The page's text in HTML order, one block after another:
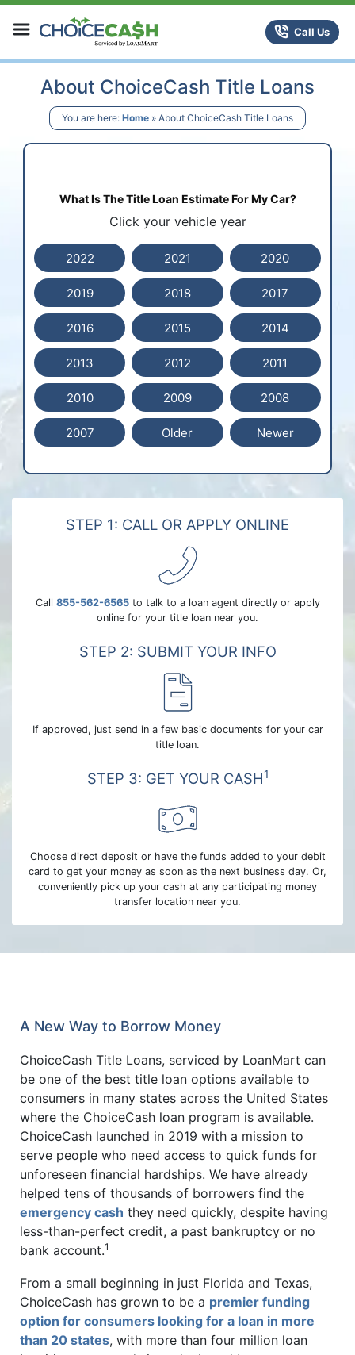
Skip to content
ChoiceCash Title LoansCall Us
About ChoiceCash Title Loans
You are here: Home » About ChoiceCash Title Loans
What Is The Title Loan Estimate For My Car?
Click your vehicle year
2022 2021 2020
2019 2018 2017
2016 2015 2014
2013 2012 2011
2010 2009 2008
2007 Older Newer
STEP 1: CALL OR APPLY ONLINE
Call 855-562-6565to talk to a loan agent directly or apply
online for your title loan near you.
STEP 2: SUBMIT YOUR INFO
If approved, just send in a few basic documents for your car
title loan.
STEP 3: GET YOUR CASH1
Choose direct deposit or have the funds added to your debit
card to get your money as soon as the next business day. Or,
conveniently pick up your cash at any participating money
transfer location near you.
A New Way to Borrow Money
ChoiceCash Title Loans, serviced by LoanMart can
be one of the best title loan options available to
consumers in many states across the United States
where the ChoiceCash loan program is available.
ChoiceCash launched in 2019 with a mission to
serve people who need access to quick funds for
unforeseen financial hardships. We have already
helped tens of thousands of borrowers find the
emergency cash they need quickly, despite having
less-than-perfect credit, a past bankruptcy or no
bank account.1
From a small beginning in just Florida and Texas,
ChoiceCash has grown to be a premier funding
option for consumers looking for a loan in more
than 20 states, with more than four million loan